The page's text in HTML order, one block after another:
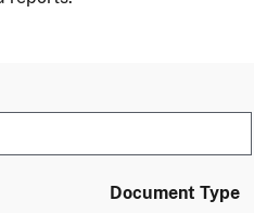
Document Type